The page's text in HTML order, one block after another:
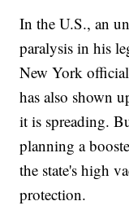
In the U.S., an
paralysis in his
New York
has also shown
it is spreading.
planning a
the state's high
protection.